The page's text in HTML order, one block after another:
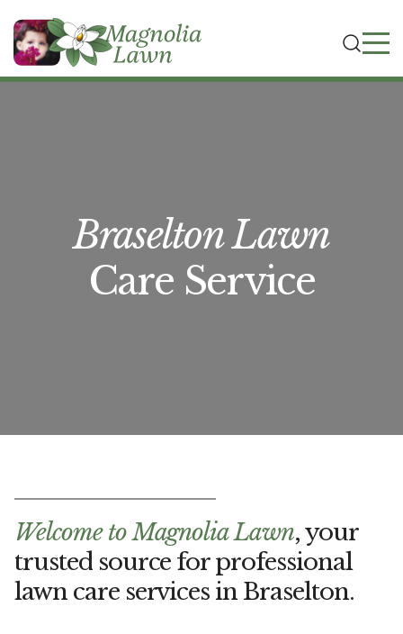
Braselton Lawn
Care Service
Welcome to Magnolia Lawn, your
trusted source for professional
lawn care services in Braselton.